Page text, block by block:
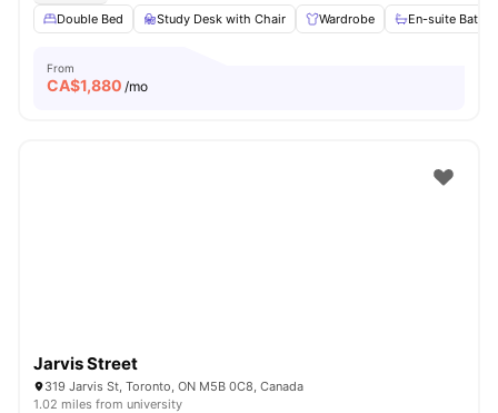
Double Bed Study Desk with Chair Wardrobe En-suite
From
CA$1,880 /mo
Jarvis Street
319 Jarvis St, Toronto, ON M5B 0C8, Canada
1.02 miles from university